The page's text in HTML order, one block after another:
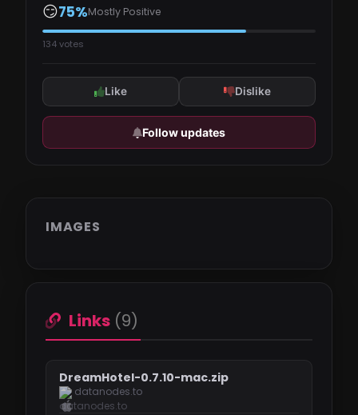
IMAGES
Links (9)
DreamHotel-0.7.10-mac.zip
datanodes.to
😏75%Mostly Positive
134 votes
Like Dislike
Follow updates